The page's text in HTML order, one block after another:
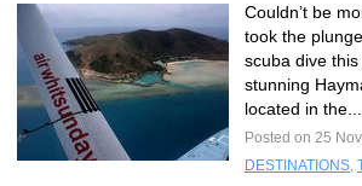
Couldn’t be
took the
scuba dive
stunning
located in the...
Posted on 25
DESTINATIONS,